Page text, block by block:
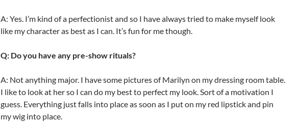
A: Yes. I’m kind of a perfectionist and so I have always tried to make myself look
like my character as best as I can. It’s fun for me though.
Q: Do you have any pre-show rituals?
A: Not anything major. I have some pictures of Marilyn on my dressing room table.
I like to look at her so I can do my best to perfect my look. Sort of a motivation I
guess. Everything just falls into place as soon as I put on my red lipstick and pin
my wig into place.